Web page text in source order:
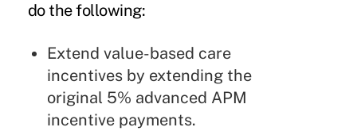
do the following:
Extend value-based care
incentives by extending the
original 5% advanced APM
incentive payments.